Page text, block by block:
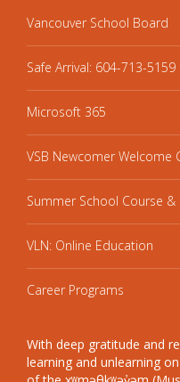
Vancouver School Board
Safe Arrival: 604-713-
Microsoft 365
VSB Newcomer Welcome
Summer School Course &
VLN: Online Education
Career Programs
With deep gratitude and
learning and unlearning